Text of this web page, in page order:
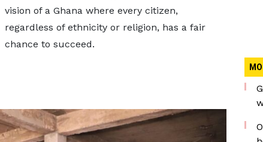
vision of a Ghana where every citizen,
regardless of ethnicity or religion, has a fair
chance to succeed.